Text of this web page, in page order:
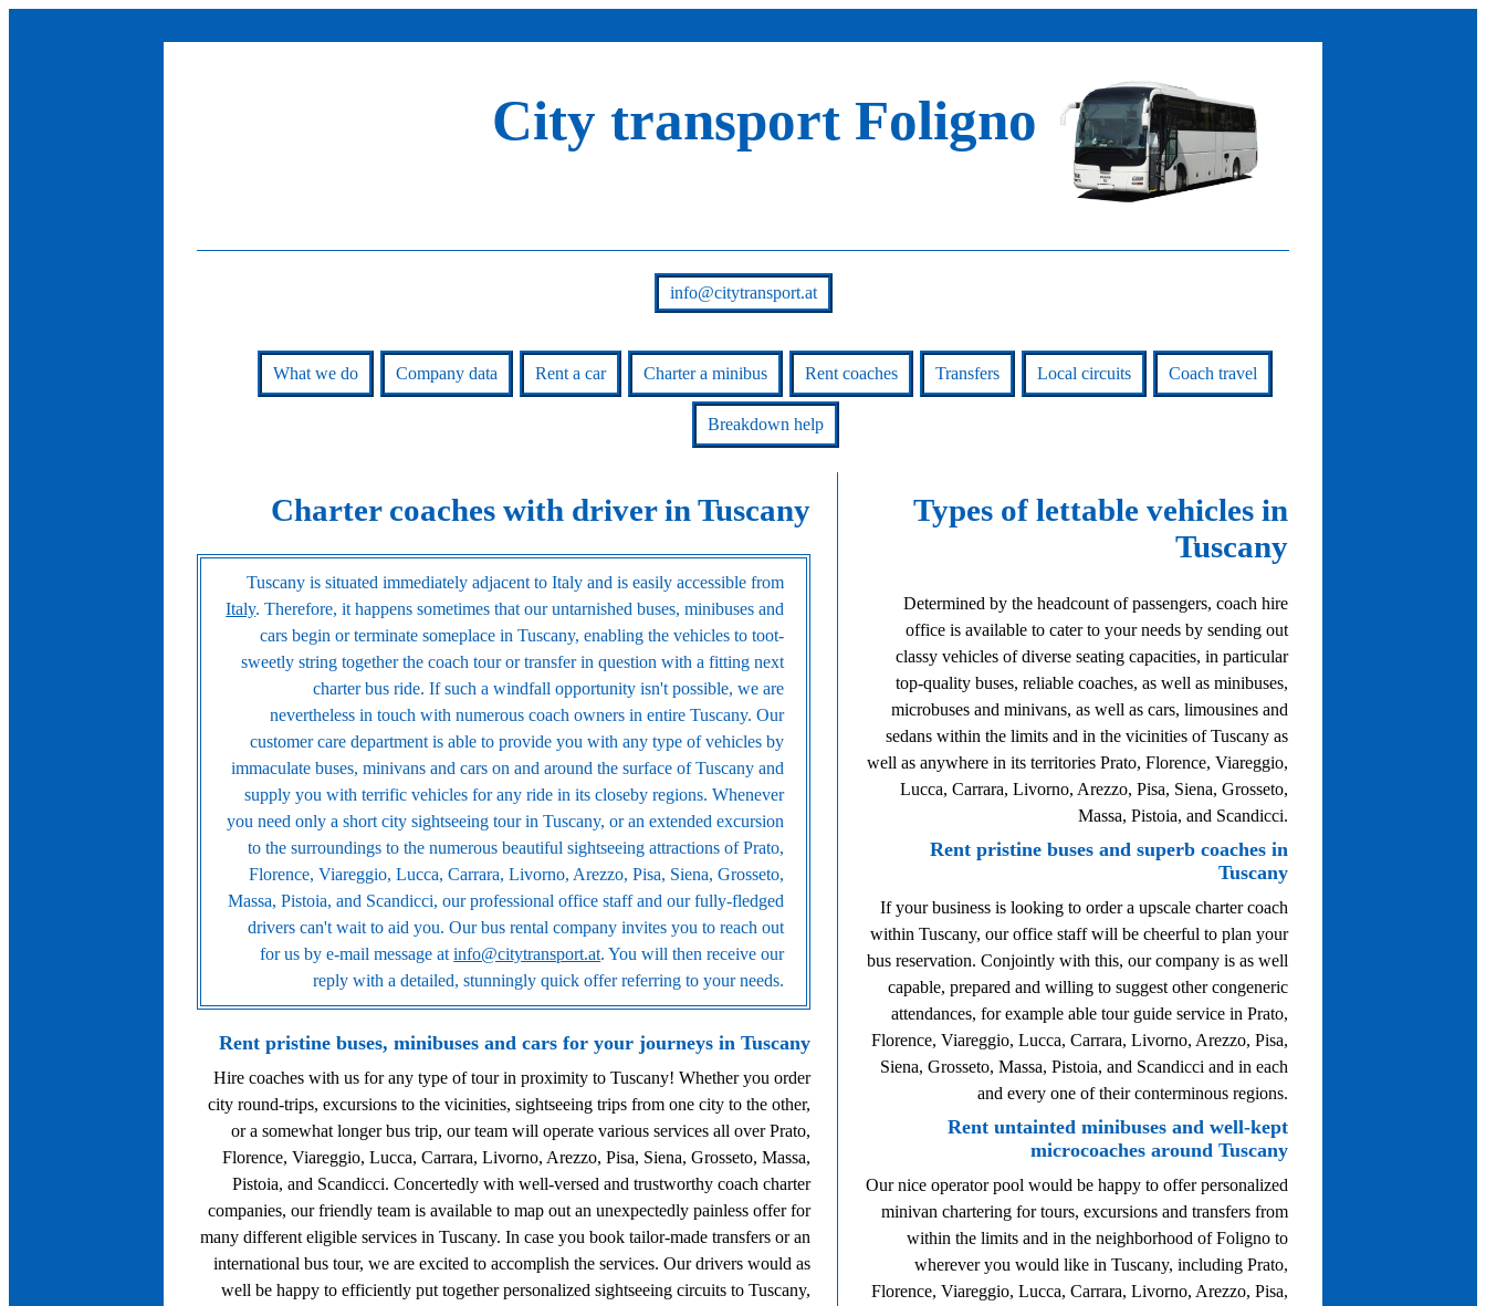
City transport Foligno
info@citytransport.at
What we do Company data Rent a car Charter a minibus Rent coaches Transfers Local circuits Coach travel
Breakdown help
Charter coaches with driver in Tuscany
Tuscany is situated immediately adjacent to Italy and is easily accessible from
Italy. Therefore, it happens sometimes that our untarnished buses, minibuses and
cars begin or terminate someplace in Tuscany, enabling the vehicles to toot-
sweetly string together the coach tour or transfer in question with a fitting next
charter bus ride. If such a windfall opportunity isn't possible, we are
nevertheless in touch with numerous coach owners in entire Tuscany. Our
customer care department is able to provide you with any type of vehicles by
immaculate buses, minivans and cars on and around the surface of Tuscany and
supply you with terrific vehicles for any ride in its closeby regions. Whenever
you need only a short city sightseeing tour in Tuscany, or an extended excursion
to the surroundings to the numerous beautiful sightseeing attractions of Prato,
Florence, Viareggio, Lucca, Carrara, Livorno, Arezzo, Pisa, Siena, Grosseto,
Massa, Pistoia, and Scandicci, our professional office staff and our fully-fledged
drivers can't wait to aid you. Our bus rental company invites you to reach out
for us by e-mail message atinfo@citytransport.at. You will then receive our
reply with a detailed, stunningly quick offer referring to your needs.
Rent pristine buses, minibuses and cars for your journeys in Tuscany
Hire coaches with us for any type of tour in proximity to Tuscany! Whether you order
city round-trips, excursions to the vicinities, sightseeing trips from one city to the other,
or a somewhat longer bus trip, our team will operate various services all over Prato,
Florence, Viareggio, Lucca, Carrara, Livorno, Arezzo, Pisa, Siena, Grosseto, Massa,
Pistoia, and Scandicci. Concertedly with well-versed and trustworthy coach charter
companies, our friendly team is available to map out an unexpectedly painless offer for
many different eligible services in Tuscany. In case you book tailor-made transfers or an
international bus tour, we are excited to accomplish the services. Our drivers would as
well be happy to efficiently put together personalized sightseeing circuits to Tuscany,
Types of lettable vehicles in
Tuscany
Determined by the headcount of passengers, coach hire
office is available to cater to your needs by sending out
classy vehicles of diverse seating capacities, in particular
top-quality buses, reliable coaches, as well as minibuses,
microbuses and minivans, as well as cars, limousines and
sedans within the limits and in the vicinities of Tuscany as
well as anywhere in its territories Prato, Florence, Viareggio,
Lucca, Carrara, Livorno, Arezzo, Pisa, Siena, Grosseto,
Massa, Pistoia, and Scandicci.
Rent pristine buses and superb coaches in
Tuscany
If your business is looking to order a upscale charter coach
within Tuscany, our office staff will be cheerful to plan your
bus reservation. Conjointly with this, our company is as well
capable, prepared and willing to suggest other congeneric
attendances, for example able tour guide service in Prato,
Florence, Viareggio, Lucca, Carrara, Livorno, Arezzo, Pisa,
Siena, Grosseto, Massa, Pistoia, and Scandicci and in each
and every one of their conterminous regions.
Rent untainted minibuses and well-kept
microcoaches around Tuscany
Our nice operator pool would be happy to offer personalized
minivan chartering for tours, excursions and transfers from
within the limits and in the neighborhood of Foligno to
wherever you would like in Tuscany, including Prato,
Florence, Viareggio, Lucca, Carrara, Livorno, Arezzo, Pisa,